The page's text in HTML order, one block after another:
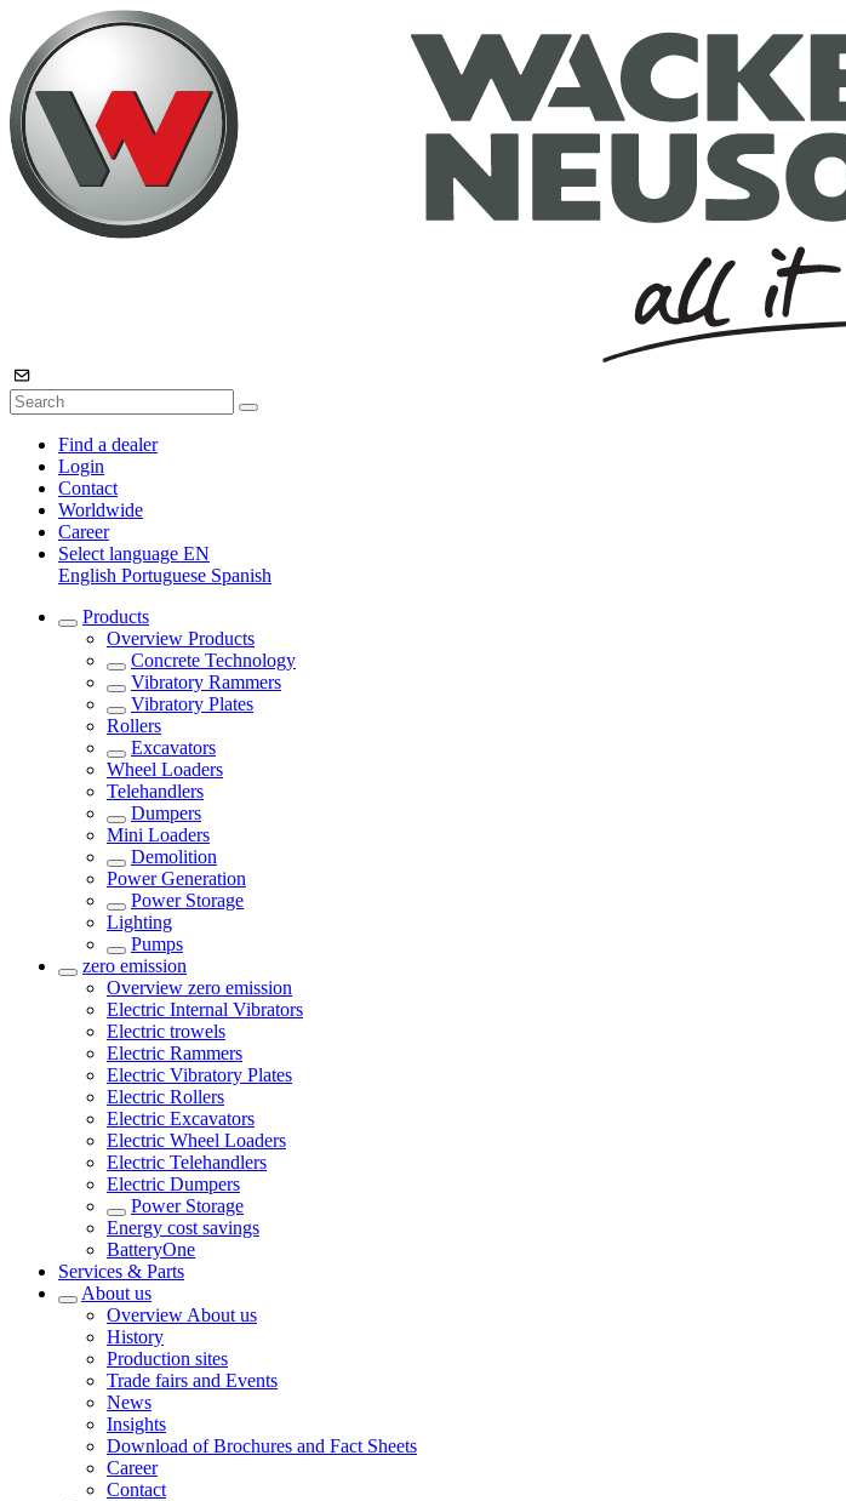
Find a dealer
Login
Contact
Worldwide
Career
Select language EN
English Portuguese Spanish
Products
Overview Products
Concrete Technology
Vibratory Rammers
Vibratory Plates
Rollers
Excavators
Wheel Loaders
Telehandlers
Dumpers
Mini Loaders
Demolition
Power Generation
Power Storage
Lighting
Pumps
zero emission
Overview zero emission
Electric Internal Vibrators
Electric trowels
Electric Rammers
Electric Vibratory Plates
Electric Rollers
Electric Excavators
Electric Wheel Loaders
Electric Telehandlers
Electric Dumpers
Power Storage
Energy cost savings
BatteryOne
Services & Parts
About us
Overview About us
History
Production sites
Trade fairs and Events
News
Insights
Download of Brochures and Fact Sheets
Career
Contact